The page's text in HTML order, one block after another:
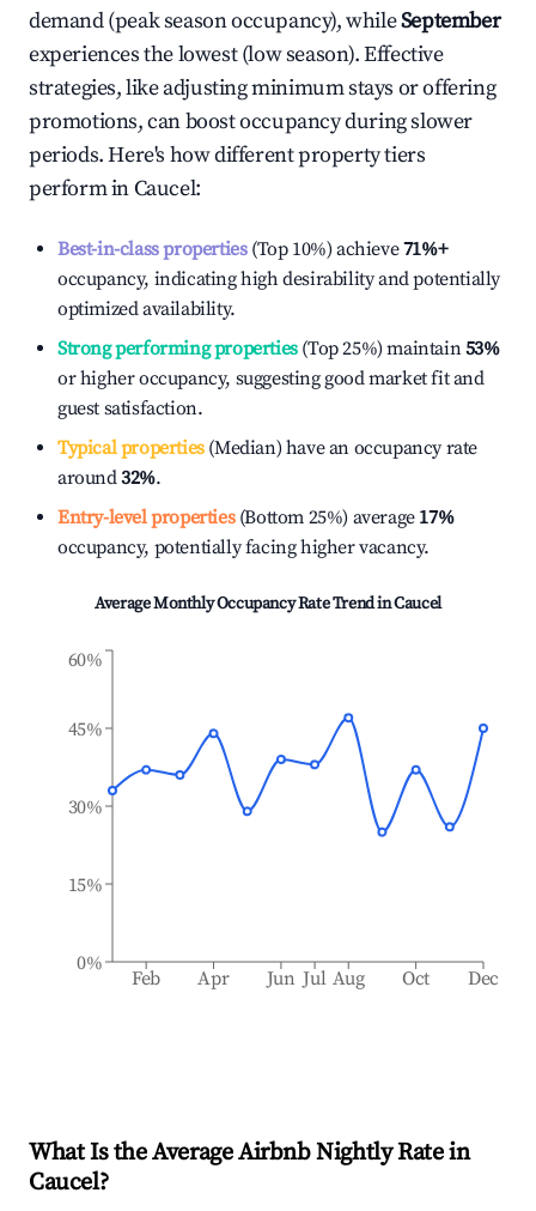
demand (peak season occupancy), whileSeptember
experiences the lowest (low season). Effective
strategies, like adjusting minimum stays or offering
promotions, can boost occupancy during slower
periods. Here's how different property tiers
perform inCaucel:
Best-in-class properties(Top 10%) achieve71%+
occupancy, indicating high desirability and potentially
optimized availability.
Strong performing properties(Top 25%) maintain53%
or higher occupancy, suggesting good market fit and
guest satisfaction.
Typical properties(Median) have an occupancy rate
around32%.
Entry-level properties(Bottom 25%) average 17%
occupancy, potentially facing higher vacancy.
Average Monthly Occupancy Rate Trend inCaucel
Feb Apr Jun Jul Aug Oct Dec
0%
15%
30%
45%
60%
What Is the Average Airbnb Nightly Rate in
Caucel?